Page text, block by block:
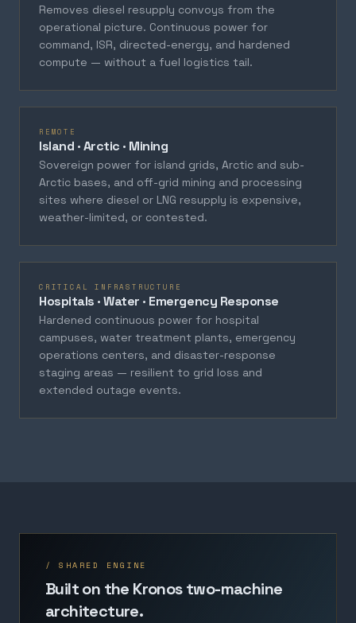
Removes diesel resupply convoys from the
operational picture. Continuous power for
command, ISR, directed-energy, and hardened
compute — without a fuel logistics tail.
REMOTE
Island · Arctic · Mining
Sovereign power for island grids, Arctic and sub-
Arctic bases, and off-grid mining and processing
sites where diesel or LNG resupply is expensive,
weather-limited, or contested.
CRITICAL INFRASTRUCTURE
Hospitals · Water · Emergency Response
Hardened continuous power for hospital
campuses, water treatment plants, emergency
operations centers, and disaster-response
staging areas — resilient to grid loss and
extended outage events.
/ SHARED ENGINE
Built on the Kronos two-machine
architecture.